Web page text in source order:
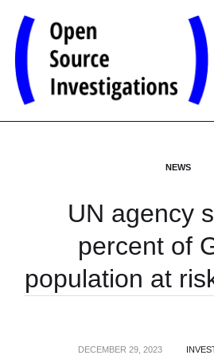
NEWS
UN agency
percent of
population at
DECEMBER 29, 2023